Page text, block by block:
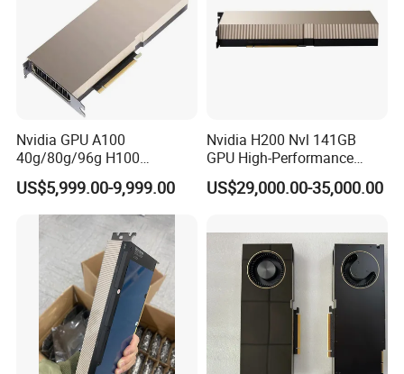
Nvidia GPU A100
40g/80g/96g H100
80g/96g Pcie Ai/Data
Analysis/High Performance
Computing Accelerator Card
Graphic Card Computer
Server Graphic
US$5,999.00-9,999.00
Nvidia H200 Nvl 141GB
GPU High-Performance
Computing Graphics Card
Pn: 900-21010-0040-000
US$29,000.00-35,000.00